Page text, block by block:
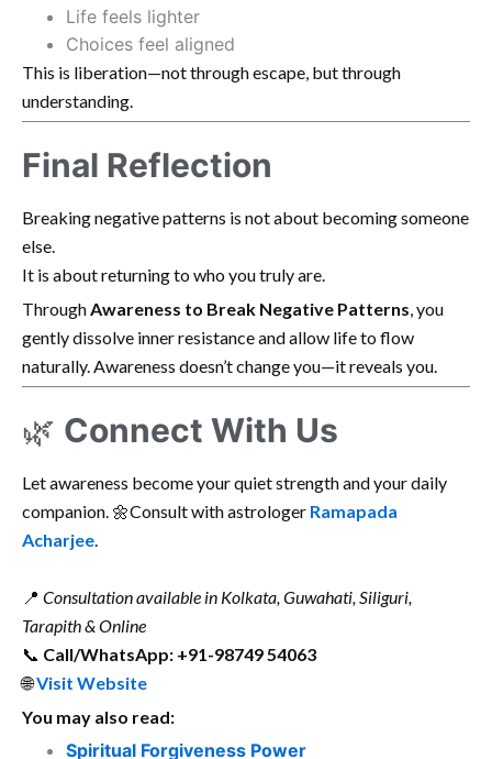
Life feels lighter
Choices feel aligned
This is liberation—not through escape, but through
understanding.
Final Reflection
Breaking negative patterns is not about becoming someone
else.
It is about returning to who you truly are.
Through Awareness to Break Negative Patterns , you
gently dissolve inner resistance and allow life to flow
naturally. Awareness doesn’t change you—it reveals you.
🌿 Connect With Us
Let awareness become your quiet strength and your daily
companion. 🌼Consult with astrologer Ramapada
Acharjee
📍 Consultation available in Kolkata, Guwahati, Siliguri,
Tarapith & Online
📞 Call/WhatsApp: +91-98749 54063
🌐Visit Website
You may also read:
Spiritual Forgiveness Power